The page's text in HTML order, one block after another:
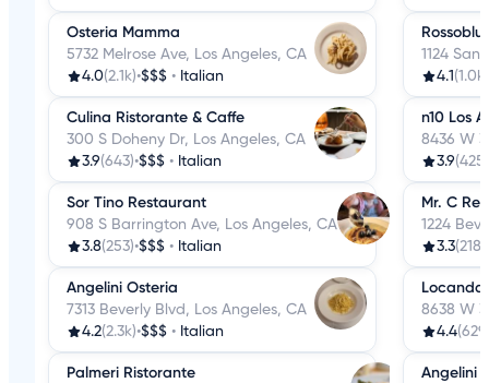
Osteria Mamma
5732 Melrose Ave, Los Angeles, CA
4.0(2.1k)•$$$ • Italian
Culina Ristorante & Caffe
300 S Doheny Dr, Los Angeles, CA
3.9(643)•$$$ • Italian
Sor Tino Restaurant
908 S Barrington Ave, Los Angeles, CA
3.8(253)•$$$ • Italian
Angelini Osteria
7313 Beverly Blvd, Los Angeles, CA
4.2(2.3k)•$$$ • Italian
Palmeri Ristorante
Rossoblu
1124
4.1 (1.0k)
n10 Los
8436 W
3.9(425)
Mr. C
1224
3.3(218)
Locanda
8638 W
4.4
Angelini